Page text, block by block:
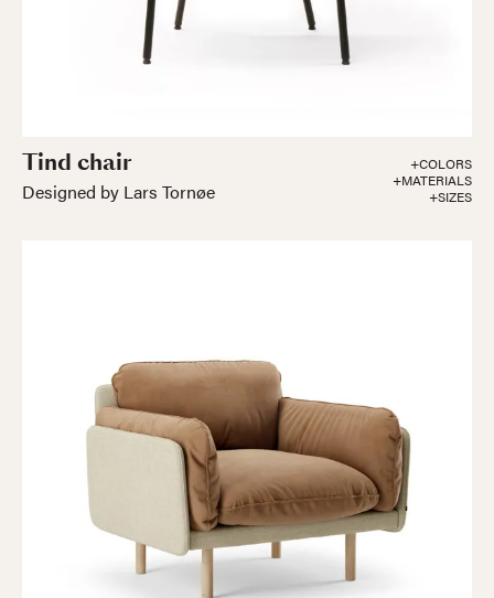
Tind chair
Designed by Lars Tornøe
+COLORS
+MATERIALS
+SIZES